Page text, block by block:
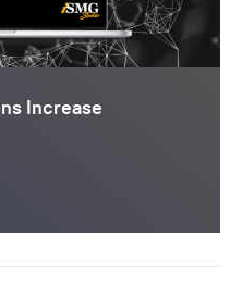
Increase